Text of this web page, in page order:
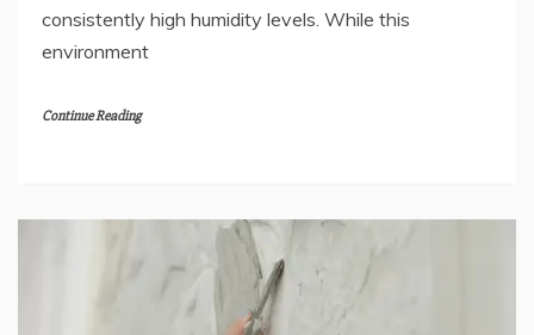
consistently high humidity levels. While this
environment
Continue Reading